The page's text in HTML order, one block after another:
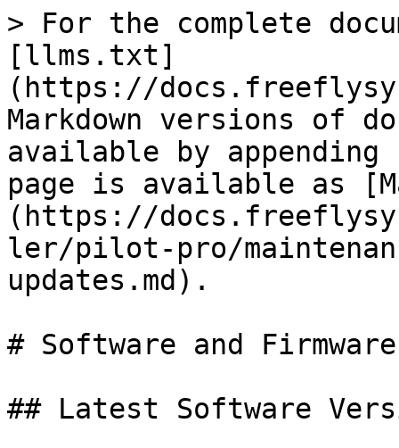
> For the complete
[llms.txt]
(https://
Markdown versions of
available by
page is available as
(https://
ler/pilot-pro/
updates.md).
# Software and
## Latest Software